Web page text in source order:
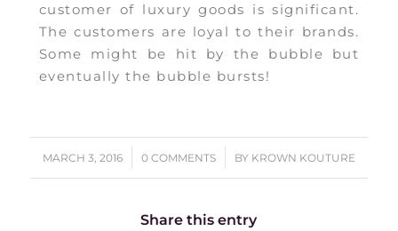
customer of luxury goods is significant.
The customers are loyal to their brands.
Some might be hit by the bubble but
eventually the bubble bursts!
MARCH 3, 2016
/ 0 COMMENTS
/ BY KROWN KOUTURE
Share this entry